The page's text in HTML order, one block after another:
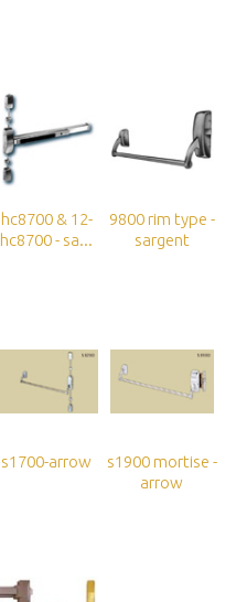
hc8700 & 12-
hc8700 - sa...
9800 rim type -
sargent
s1700-arrow
s1900 mortise -
arrow